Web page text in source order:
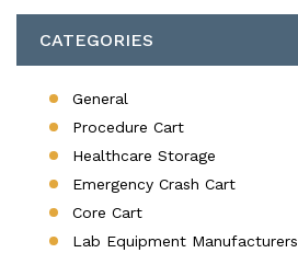
CATEGORIES
General
Procedure Cart
Healthcare Storage
Emergency Crash Cart
Core Cart
Lab Equipment Manufacturers